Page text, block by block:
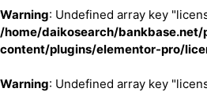
Warning: Undefined array key
/home/daikosearch/
content/plugins/elementor-pro/
Warning: Undefined array key